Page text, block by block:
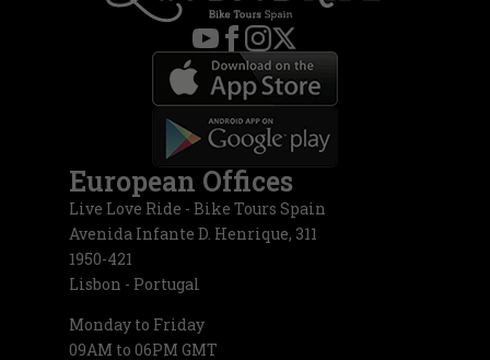
European Offices
Live Love Ride - Bike Tours Spain
Avenida Infante D. Henrique, 311
1950-421
Lisbon - Portugal
Monday to Friday
09AM to 06PM GMT